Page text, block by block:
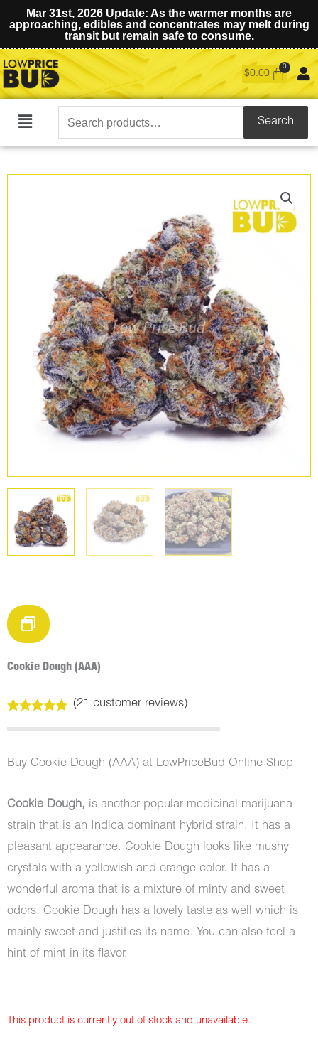
Mar 31st, 2026 Update: As the warmer months are
approaching, edibles and concentrates may melt during
transit but remain safe to consume.
$0.00
Main
Search
for:
Search
Cookie Dough (AAA)
out of 5
customer
ratings
(21 customer reviews)
Buy Cookie Dough (AAA) at LowPriceBud Online Shop
Cookie Dough, is another popular medicinal marijuana
strain that is an Indica dominant hybrid strain. It has a
pleasant appearance. Cookie Dough looks like mushy
crystals with a yellowish and orange color. It has a
wonderful aroma that is a mixture of minty and sweet
odors. Cookie Dough has a lovely taste as well which is
mainly sweet and justifies its name. You can also feel a
hint of mint in its flavor.
This product is currently out of stock and unavailable.